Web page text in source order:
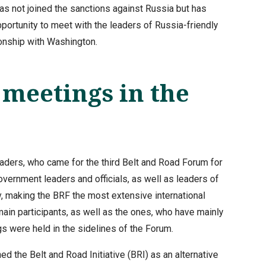
not joined the sanctions against Russia but has
to meet with the leaders of Russia-friendly
with Washington.
in the
who came for the third Belt and Road Forum for
leaders and officials, as well as leaders of
making the BRF the most extensive international
participants, as well as the ones, who have mainly
were held in the sidelines of the Forum.
the Belt and Road Initiative (BRI) as an alternative